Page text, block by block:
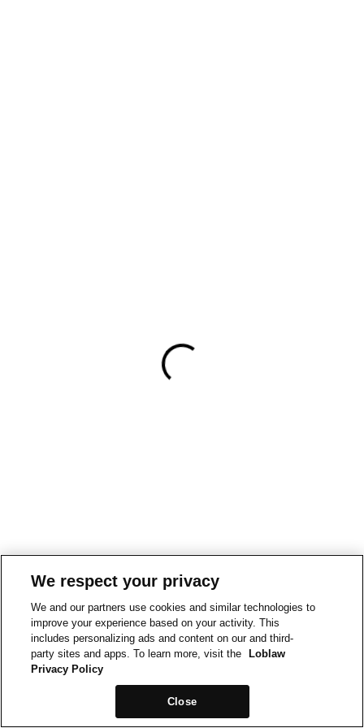
We respect your privacy
We and our partners use cookies and similar technologies to
improve your experience based on your activity. This
includes personalizing ads and content on our and third-
party sites and apps. To learn more, visit the
Loblaw
Privacy Policy
Close